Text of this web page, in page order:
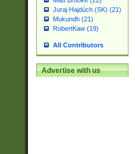
Juraj Hajdúch (SK) (21)
Mukundh (21)
RobertKaw (19)
All Contributors
Advertise with us